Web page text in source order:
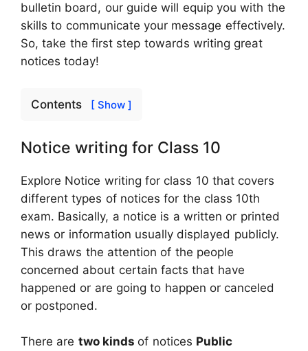
bulletin board, our guide will equip you with the
skills to communicate your message effectively.
So, take the first step towards writing great
notices today!
Contents [ Show ]
Notice writing for Class 10
Explore Notice writing for class 10 that covers
different types of notices for the class 10th
exam. Basically, a notice is a written or printed
news or information usually displayed publicly.
This draws the attention of the people
concerned about certain facts that have
happened or are going to happen or canceled
or postponed.
There are two kinds of notices Public